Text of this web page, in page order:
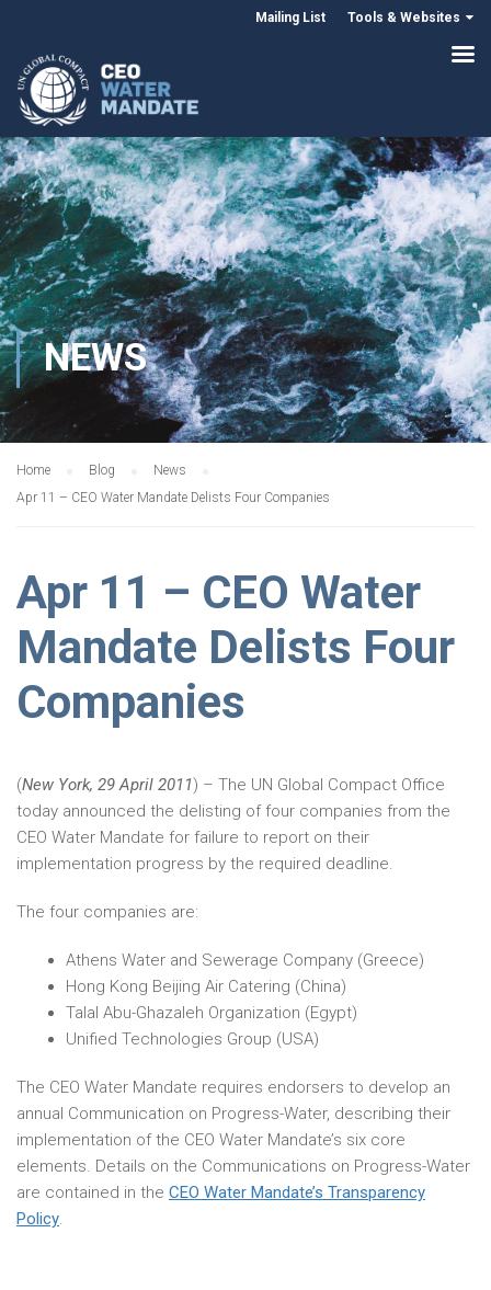
Mailing List Tools & Websites
NEWS
Home Blog
News
Apr 11 – CEO Water Mandate Delists Four Companies
Apr 11 – CEO Water
Mandate Delists Four
Companies
(New York, 29 April 2011) – The UN Global Compact Office
today announced the delisting of four companies from the
CEO Water Mandate for failure to report on their
implementation progress by the required deadline.
The four companies are:
Athens Water and Sewerage Company (Greece)
Hong Kong Beijing Air Catering (China)
Talal Abu-Ghazaleh Organization (Egypt)
Unified Technologies Group (USA)
The CEO Water Mandate requires endorsers to develop an
annual Communication on Progress-Water, describing their
implementation of the CEO Water Mandate’s six core
elements. Details on the Communications on Progress-Water
are contained in the CEO Water Mandate’s Transparency
Policy.